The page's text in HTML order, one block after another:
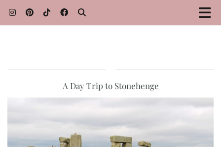
A Day Trip to Stonehenge